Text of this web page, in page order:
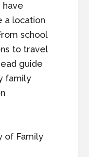
have
a location
school
to travel
guide
family
of Family